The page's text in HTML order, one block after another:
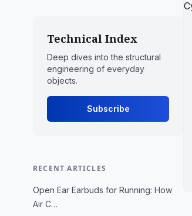
Technical Index
Deep dives into the structural
engineering of everyday
objects.
Subscribe
RECENT ARTICLES
Open Ear Earbuds for Running: How
Air C…